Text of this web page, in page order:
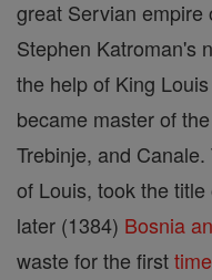
great Servian empire
Stephen Katroman's
the help of King
became master of
Trebinje, and
of Louis, took the
later (1384) Bosnia
waste for the firsttime